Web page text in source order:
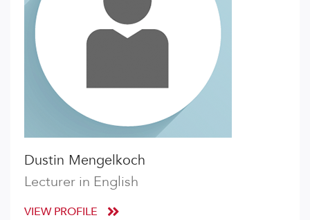
Dustin Mengelkoch
Lecturer in English
VIEW PROFILE